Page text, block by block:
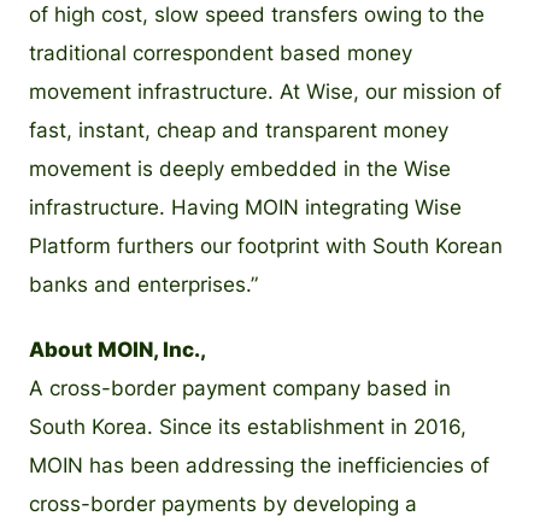
of high cost, slow speed transfers owing to the
traditional correspondent based money
movement infrastructure. At Wise, our mission of
fast, instant, cheap and transparent money
movement is deeply embedded in the Wise
infrastructure. Having MOIN integrating Wise
Platform furthers our footprint with South Korean
banks and enterprises.”
About MOIN, Inc.,
A cross-border payment company based in
South Korea. Since its establishment in 2016,
MOIN has been addressing the inefficiencies of
cross-border payments by developing a